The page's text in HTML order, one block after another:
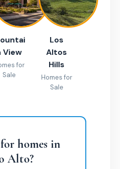
View
for
Sale
Los
Altos
Hills
Homes for
Sale
homes in
Alto?